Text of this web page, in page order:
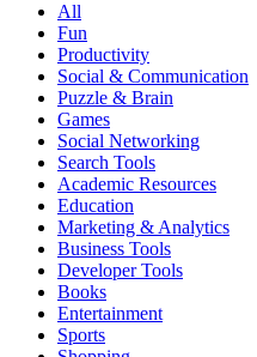
All
Fun
Productivity
Social & Communication
Puzzle & Brain
Games
Social Networking
Search Tools
Academic Resources
Education
Marketing & Analytics
Business Tools
Developer Tools
Books
Entertainment
Sports